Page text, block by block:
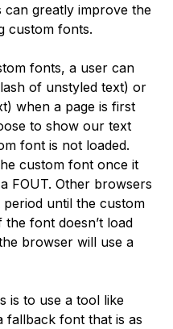
greatly improve the
custom fonts.
fonts, a user can
of unstyled text) or
when a page is first
to show our text
font is not loaded.
custom font once it
FOUT. Other browsers
until the custom
font doesn’t load
browser will use a
is to use a tool like
fallback font that is as